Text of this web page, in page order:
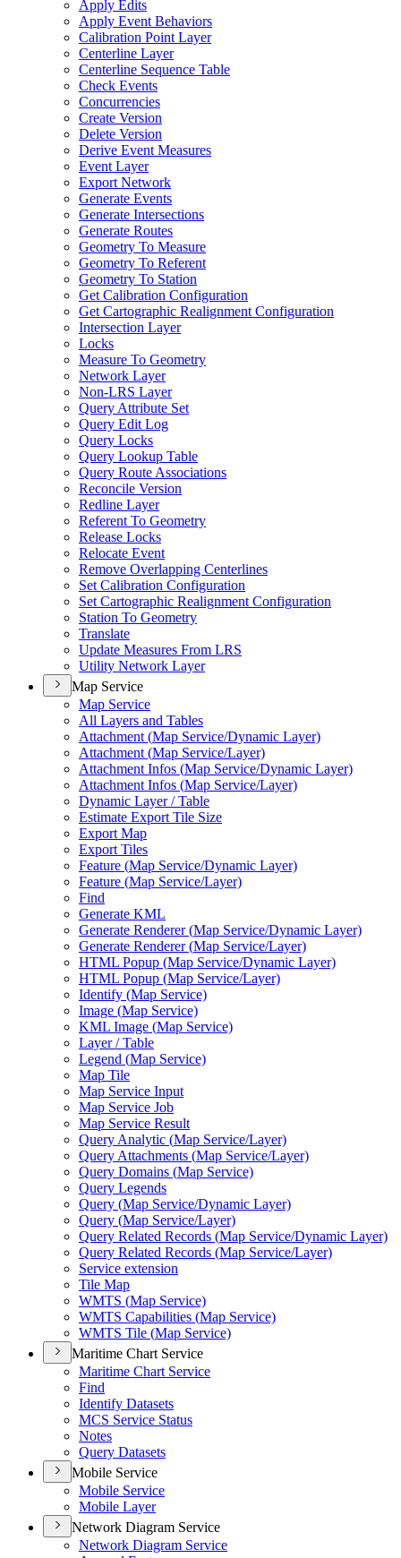
Apply Edits
Apply Event Behaviors
Calibration Point Layer
Centerline Layer
Centerline Sequence Table
Check Events
Concurrencies
Create Version
Delete Version
Derive Event Measures
Event Layer
Export Network
Generate Events
Generate Intersections
Generate Routes
Geometry To Measure
Geometry To Referent
Geometry To Station
Get Calibration Configuration
Get Cartographic Realignment Configuration
Intersection Layer
Locks
Measure To Geometry
Network Layer
Non-LRS Layer
Query Attribute Set
Query Edit Log
Query Locks
Query Lookup Table
Query Route Associations
Reconcile Version
Redline Layer
Referent To Geometry
Release Locks
Relocate Event
Remove Overlapping Centerlines
Set Calibration Configuration
Set Cartographic Realignment Configuration
Station To Geometry
Translate
Update Measures From LRS
Utility Network Layer
Map Service
Map Service
All Layers and Tables
Attachment (Map Service/Dynamic Layer)
Attachment (Map Service/Layer)
Attachment Infos (Map Service/Dynamic Layer)
Attachment Infos (Map Service/Layer)
Dynamic Layer / Table
Estimate Export Tile Size
Export Map
Export Tiles
Feature (Map Service/Dynamic Layer)
Feature (Map Service/Layer)
Find
Generate KML
Generate Renderer (Map Service/Dynamic Layer)
Generate Renderer (Map Service/Layer)
HTML Popup (Map Service/Dynamic Layer)
HTML Popup (Map Service/Layer)
Identify (Map Service)
Image (Map Service)
KML Image (Map Service)
Layer / Table
Legend (Map Service)
Map Tile
Map Service Input
Map Service Job
Map Service Result
Query Analytic (Map Service/Layer)
Query Attachments (Map Service/Layer)
Query Domains (Map Service)
Query Legends
Query (Map Service/Dynamic Layer)
Query (Map Service/Layer)
Query Related Records (Map Service/Dynamic Layer)
Query Related Records (Map Service/Layer)
Service extension
Tile Map
WMTS (Map Service)
WMTS Capabilities (Map Service)
WMTS Tile (Map Service)
Maritime Chart Service
Maritime Chart Service
Find
Identify Datasets
MCS Service Status
Notes
Query Datasets
Mobile Service
Mobile Service
Mobile Layer
Network Diagram Service
Network Diagram Service